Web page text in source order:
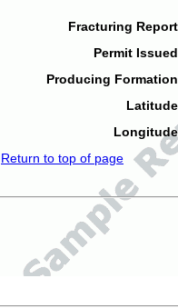
Fracturing
Permit
Producing
Return to top of page